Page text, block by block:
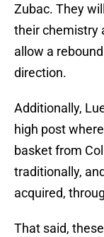
Zubac. They
their chemistry
allow a
direction.
Additionally,
high post
basket from
traditionally,
acquired,
That said,